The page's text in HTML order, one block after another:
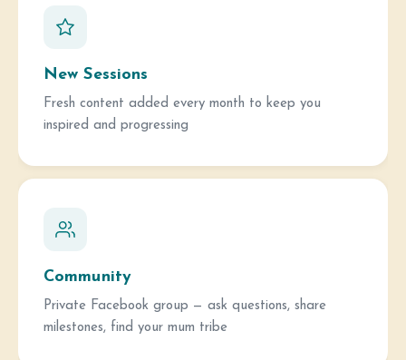
New Sessions
Fresh content added every month to keep you
inspired and progressing
Community
Private Facebook group — ask questions, share
milestones, find your mum tribe